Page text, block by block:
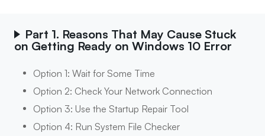
Part 1. Reasons That May Cause Stuck
on Getting Ready on Windows 10 Error
Option 1: Wait for Some Time
Option 2: Check Your Network Connection
Option 3: Use the Startup Repair Tool
Option 4: Run System File Checker